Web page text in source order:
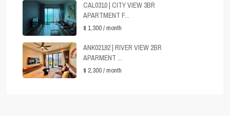
CAL0310 | CITY VIEW 3BR
APARTMENT F...
$ 1,300/ month
ANK02192 | RIVER VIEW 2BR
APARMENT ...
$ 2,300/ month